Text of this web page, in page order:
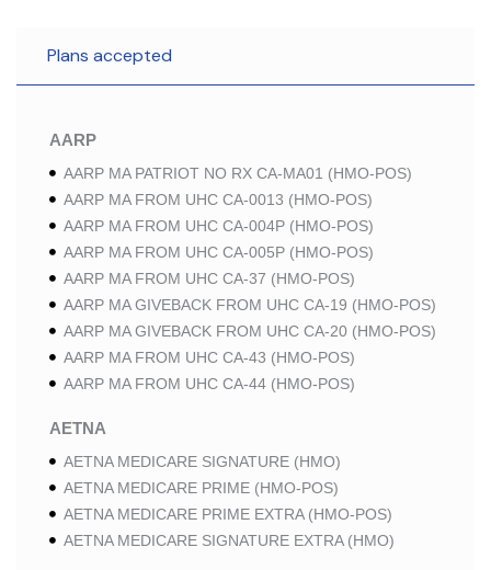
Plans accepted
AARP
AARP MA PATRIOT NO RX CA-MA01 (HMO-POS)
AARP MA FROM UHC CA-0013 (HMO-POS)
AARP MA FROM UHC CA-004P (HMO-POS)
AARP MA FROM UHC CA-005P (HMO-POS)
AARP MA FROM UHC CA-37 (HMO-POS)
AARP MA GIVEBACK FROM UHC CA-19 (HMO-POS)
AARP MA GIVEBACK FROM UHC CA-20 (HMO-POS)
AARP MA FROM UHC CA-43 (HMO-POS)
AARP MA FROM UHC CA-44 (HMO-POS)
AETNA
AETNA MEDICARE SIGNATURE (HMO)
AETNA MEDICARE PRIME (HMO-POS)
AETNA MEDICARE PRIME EXTRA (HMO-POS)
AETNA MEDICARE SIGNATURE EXTRA (HMO)